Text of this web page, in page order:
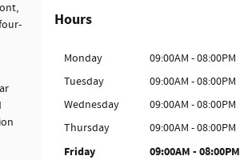
Hours
Monday
09:00AM - 08:00PM
Tuesday
09:00AM - 08:00PM
Wednesday
09:00AM - 08:00PM
Thursday
09:00AM - 08:00PM
Friday 09:00AM - 08:00PM